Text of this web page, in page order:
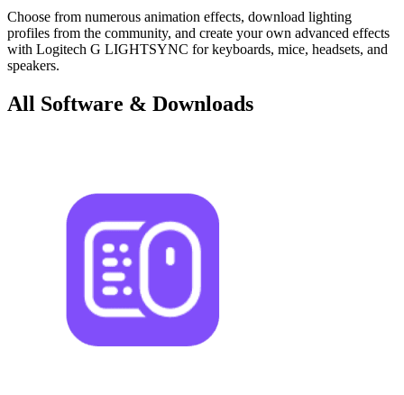
Choose from numerous animation effects, download lighting
profiles from the community, and create your own advanced effects
with Logitech G LIGHTSYNC for keyboards, mice, headsets, and
speakers.
All Software & Downloads